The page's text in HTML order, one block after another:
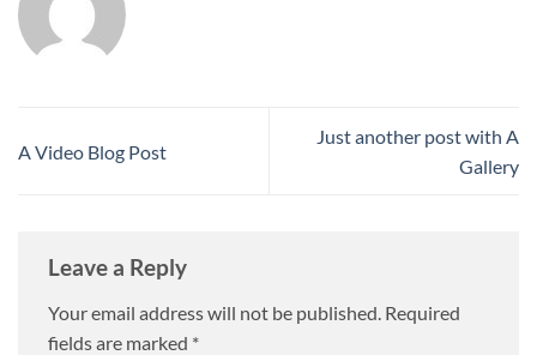
A Video Blog Post
Just another post with A
Gallery
Leave a Reply
Your email address will not be published. Required
fields are marked *